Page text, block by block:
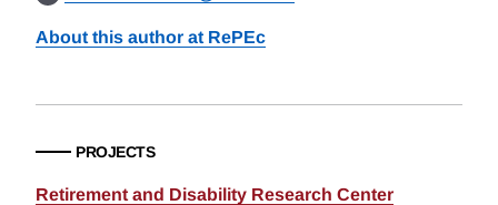
About this author at RePEc
PROJECTS
Retirement and Disability Research Center